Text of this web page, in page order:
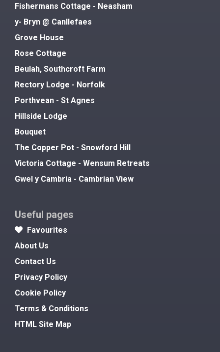
Fishermans Cottage - Neasham
y- Bryn @ Canllefaes
Grove House
Rose Cottage
Beulah, Southcroft Farm
Rectory Lodge - Norfolk
Porthvean - St Agnes
Hillside Lodge
Bouquet
The Copper Pot - Snowford Hill
Victoria Cottage - Wensum Retreats
Gwel y Cambria - Cambrian View
Useful pages
Favourites
About Us
Contact Us
Privacy Policy
Cookie Policy
Terms & Conditions
HTML Site Map